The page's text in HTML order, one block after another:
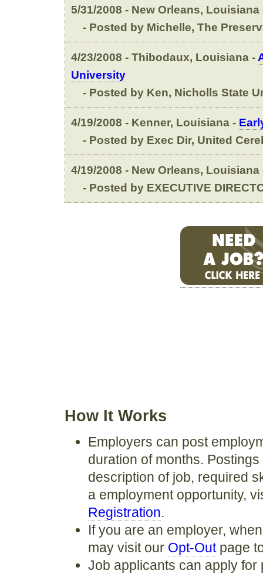
5/31/2008 - New Orleans,
- Posted by Michelle, The
4/23/2008 - Thibodaux, Louisiana -
University
- Posted by Ken, Nicholls State
4/19/2008 - Kenner, Louisiana -
- Posted by Exec Dir, United
4/19/2008 - New Orleans,
- Posted by EXECUTIVE
How It Works
Employers can post
duration of months.
description of job, required
a employment opportunity,
Registration.
If you are an employer,
may visit our Opt-Outpage
Job applicants can apply